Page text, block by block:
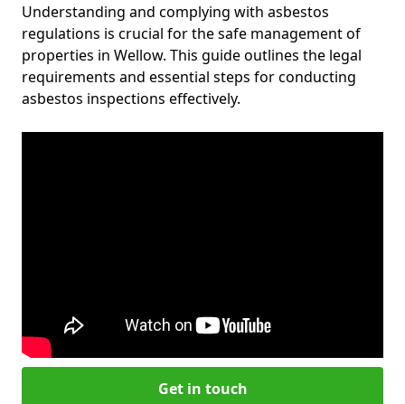
Understanding and complying with asbestos
regulations is crucial for the safe management of
properties in Wellow. This guide outlines the legal
requirements and essential steps for conducting
asbestos inspections effectively.
Get in touch